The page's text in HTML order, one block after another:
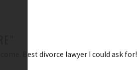
Best divorce lawyer I could ask for!